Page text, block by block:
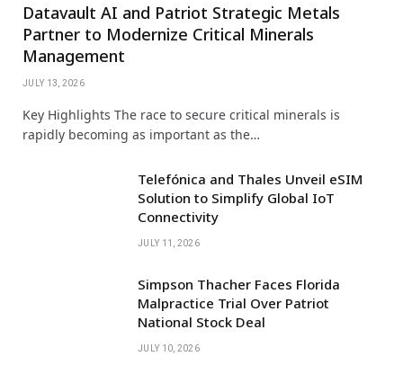
Datavault AI and Patriot Strategic Metals
Partner to Modernize Critical Minerals
Management
JULY 13, 2026
Key Highlights The race to secure critical minerals is
rapidly becoming as important as the…
Telefónica and Thales Unveil eSIM
Solution to Simplify Global IoT
Connectivity
JULY 11, 2026
Simpson Thacher Faces Florida
Malpractice Trial Over Patriot
National Stock Deal
JULY 10, 2026